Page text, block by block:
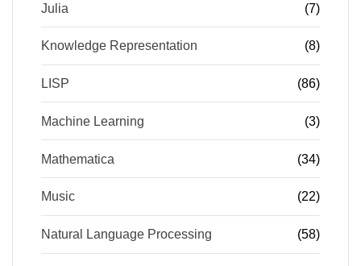
Julia (7)
Knowledge Representation (8)
LISP (86)
Machine Learning (3)
Mathematica (34)
Music (22)
Natural Language Processing (58)